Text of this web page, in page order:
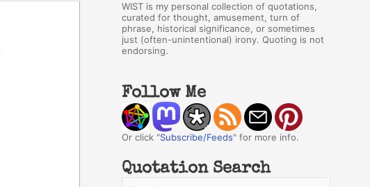
WIST is my personal collection of quotations,
curated for thought, amusement, turn of
phrase, historical significance, or sometimes
just (often-unintentional) irony. Quoting is not
endorsing.
Follow Me
Or click "Subscribe/Feeds" for more info.
Quotation Search